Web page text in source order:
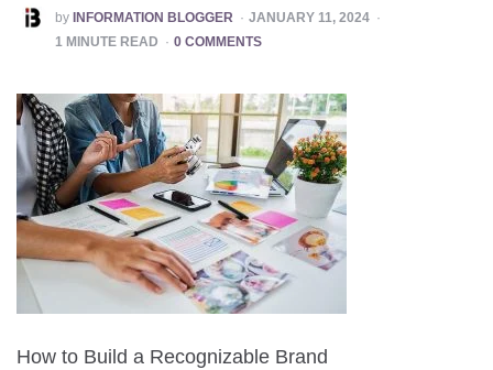
POSTED
BY
by INFORMATION BLOGGER
JANUARY 11, 2024
1 MINUTE READ 0 COMMENTS
How to Build a Recognizable Brand